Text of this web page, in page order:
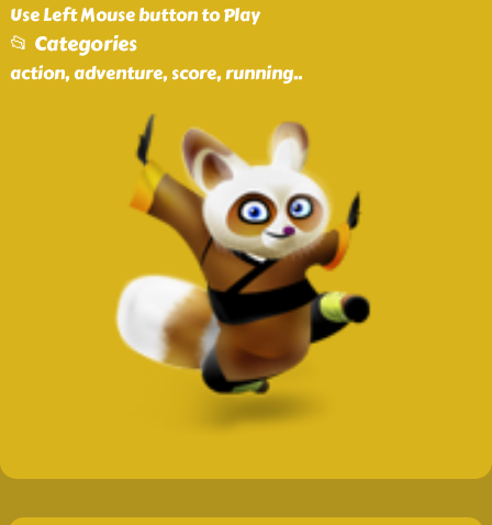
Use Left Mouse button to Play
📂 Categories
action, adventure, score, running..